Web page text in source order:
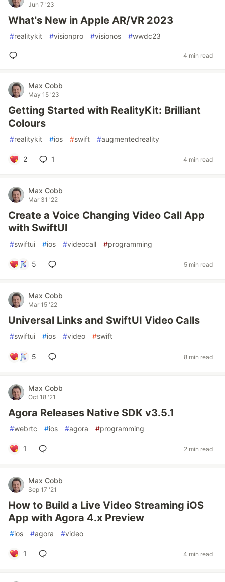
Jun 7 '23
What's New in Apple AR/VR 2023
#realitykit #visionpro #visionos #wwdc23
4 min read
Max Cobb
May 15 '23
Getting Started with RealityKit: Brilliant
Colours
#realitykit #ios #swift #augmentedreality
2 1 4 min read
Max Cobb
Mar 31 '22
Create a Voice Changing Video Call App
with SwiftUI
#swiftui #ios #videocall #programming
5 5 min read
Max Cobb
Mar 15 '22
Universal Links and SwiftUI Video Calls
#swiftui #ios #video #swift
5 8 min read
Max Cobb
Oct 18 '21
Agora Releases Native SDK v3.5.1
#webrtc #ios #agora #programming
1 2 min read
Max Cobb
Sep 17 '21
How to Build a Live Video Streaming iOS
App with Agora 4.x Preview
#ios #agora #video
1 4 min read